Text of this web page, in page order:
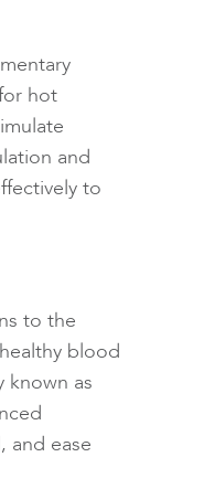
hot
and
to
to the
blood
known as
and ease